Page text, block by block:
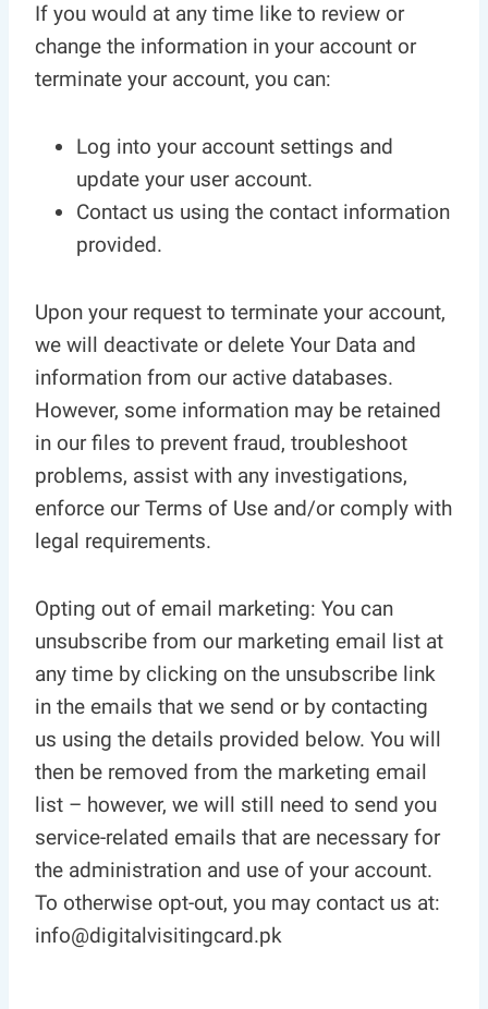
If you would at any time like to review or
change the information in your account or
terminate your account, you can:
Log into your account settings and
update your user account.
Contact us using the contact information
provided.
Upon your request to terminate your account,
we will deactivate or delete Your Data and
information from our active databases.
However, some information may be retained
in our files to prevent fraud, troubleshoot
problems, assist with any investigations,
enforce our Terms of Use and/or comply with
legal requirements.
Opting out of email marketing: You can
unsubscribe from our marketing email list at
any time by clicking on the unsubscribe link
in the emails that we send or by contacting
us using the details provided below. You will
then be removed from the marketing email
list – however, we will still need to send you
service-related emails that are necessary for
the administration and use of your account.
To otherwise opt-out, you may contact us at:
info@digitalvisitingcard.pk